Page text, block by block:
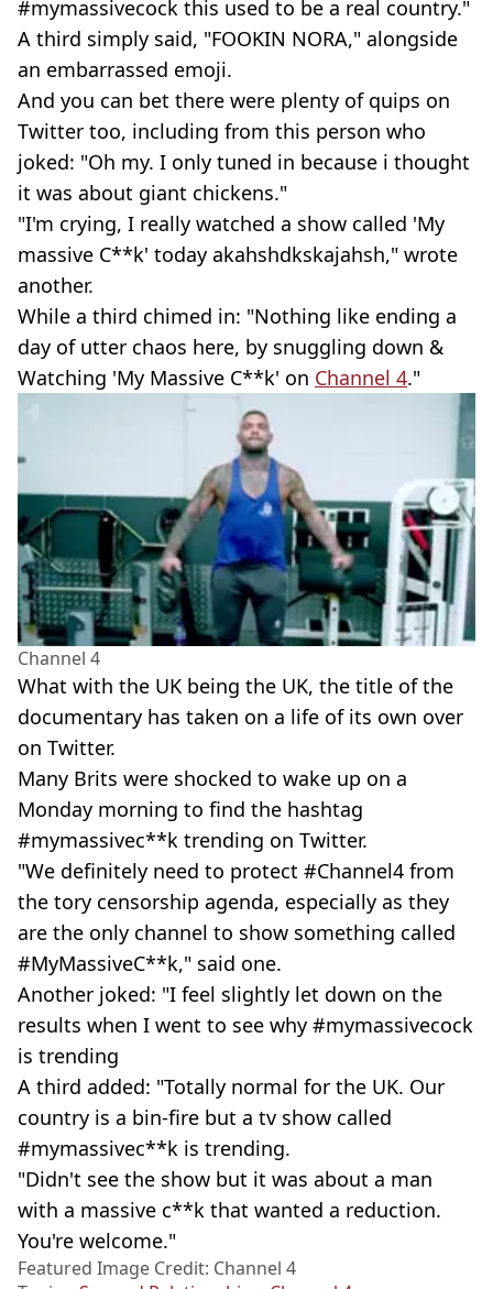
#mymassivecock this used to be a real country."
A third simply said, "FOOKIN NORA," alongside
an embarrassed emoji.
And you can bet there were plenty of quips on
Twitter too, including from this person who
joked: "Oh my. I only tuned in because i thought
it was about giant chickens."
"I'm crying, I really watched a show called 'My
massive C**k' today akahshdkskajahsh," wrote
another.
While a third chimed in: "Nothing like ending a
day of utter chaos here, by snuggling down &
Watching 'My Massive C**k' on Channel 4."
Channel 4
What with the UK being the UK, the title of the
documentary has taken on a life of its own over
on Twitter.
Many Brits were shocked to wake up on a
Monday morning to find the hashtag
#mymassivec**k trending on Twitter.
"We definitely need to protect #Channel4 from
the tory censorship agenda, especially as they
are the only channel to show something called
#MyMassiveC**k," said one.
Another joked: "I feel slightly let down on the
results when I went to see why #mymassivecock
is trending
A third added: "Totally normal for the UK. Our
country is a bin-fire but a tv show called
#mymassivec**k is trending.
"Didn't see the show but it was about a man
with a massive c**k that wanted a reduction.
You're welcome."
Featured Image Credit: Channel 4